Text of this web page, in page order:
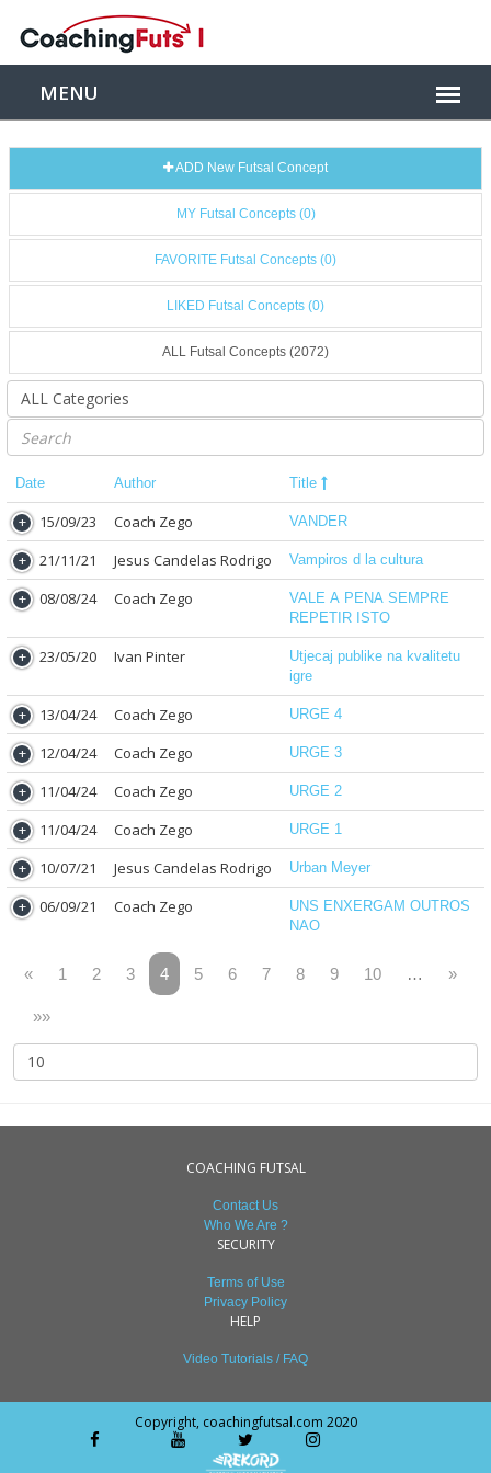
ADD New Futsal Concept
MY Futsal Concepts (0)
FAVORITE Futsal Concepts (0)
LIKED Futsal Concepts (0)
ALL Futsal Concepts (2072)
Date Author Title
15/09/23 Coach Zego VANDER
21/11/21 Jesus Candelas Rodrigo Vampiros d la cultura
08/08/24 Coach Zego
VALE A PENA SEMPRE
REPETIR ISTO
23/05/20 Ivan Pinter
Utjecaj publike na kvalitetu
igre
13/04/24 Coach Zego URGE 4
12/04/24 Coach Zego URGE 3
11/04/24 Coach Zego URGE 2
11/04/24 Coach Zego URGE 1
10/07/21 Jesus Candelas Rodrigo Urban Meyer
06/09/21 Coach Zego
UNS ENXERGAM OUTROS
NAO
« 1 2 3 4 5 6 7 8 9 10 … »
»»
COACHING FUTSAL
Contact Us
Who We Are ?
SECURITY
Terms of Use
Privacy Policy
HELP
Video Tutorials / FAQ
Copyright, coachingfutsal.com 2020